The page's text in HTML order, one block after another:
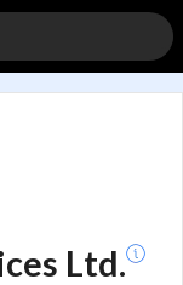
Ltd.